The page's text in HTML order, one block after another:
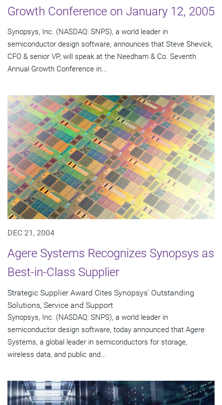
Growth Conference on January 12, 2005
Synopsys, Inc. (NASDAQ: SNPS), a world leader in
semiconductor design software, announces that Steve Shevick,
CFO & senior VP, will speak at the Needham & Co. Seventh
Annual Growth Conference in...
DEC 21, 2004
Agere Systems Recognizes Synopsys as
Best-in-Class Supplier
Strategic Supplier Award Cites Synopsys' Outstanding
Solutions, Service and Support
Synopsys, Inc. (NASDAQ: SNPS), a world leader in
semiconductor design software, today announced that Agere
Systems, a global leader in semiconductors for storage,
wireless data, and public and...